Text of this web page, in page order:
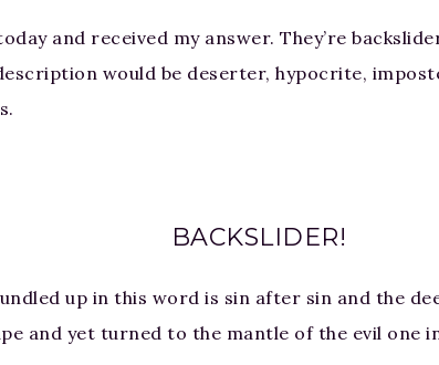
and received my answer. They’re
would be deserter, hypocrite,
BACKSLIDER!
up in this word is sin after sin and the
and yet turned to the mantle of the evil one